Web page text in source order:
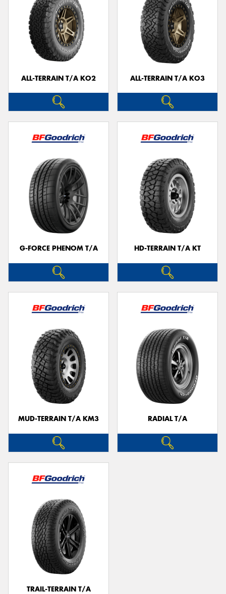
ALL-TERRAIN T/A KO2 ALL-TERRAIN T/A KO3
G-FORCE PHENOM T/A HD-TERRAIN T/A KT
MUD-TERRAIN T/A KM3 RADIAL T/A
TRAIL-TERRAIN T/A